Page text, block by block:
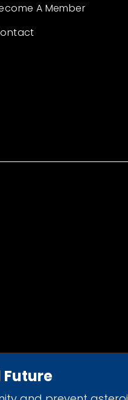
Future
A Member